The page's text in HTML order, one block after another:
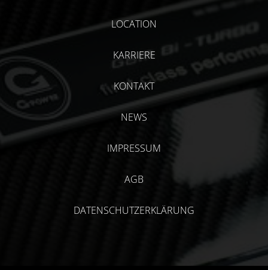
LOCATION
KARRIERE
KONTAKT
NEWS
IMPRESSUM
AGB
DATENSCHUTZERKLÄRUNG